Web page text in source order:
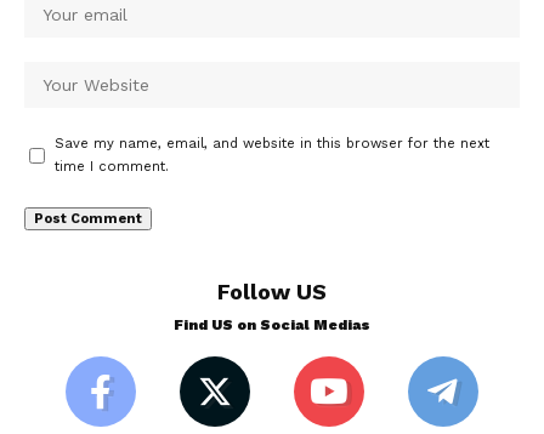
Save my name, email, and website in this browser for the next
time I comment.
Follow US
Find US on Social Medias